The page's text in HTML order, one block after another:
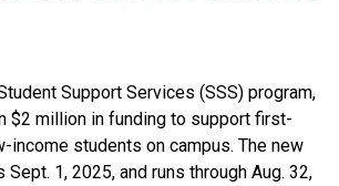
Support Services (SSS) program,
$2 million in funding to support first-
income students on campus. The new
1, 2025, and runs through Aug. 32,